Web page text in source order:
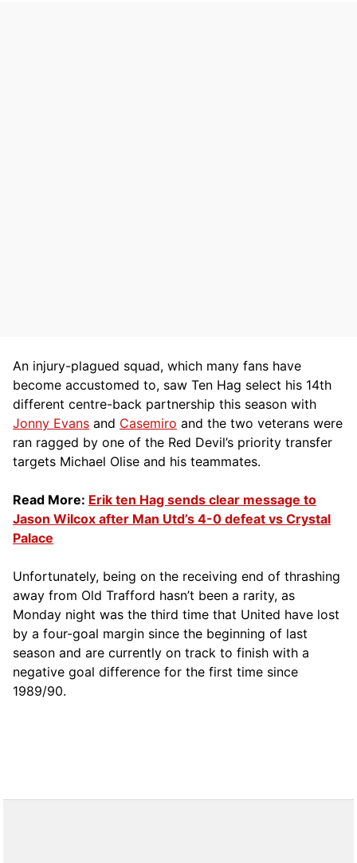
An injury-plagued squad, which many fans have
become accustomed to, saw Ten Hag select his 14th
different centre-back partnership this season with
Jonny Evans and Casemiro and the two veterans were
ran ragged by one of the Red Devil’s priority transfer
targets Michael Olise and his teammates.
Read More: Erik ten Hag sends clear message to
Jason Wilcox after Man Utd’s 4-0 defeat vs Crystal
Palace
Unfortunately, being on the receiving end of thrashing
away from Old Trafford hasn’t been a rarity, as
Monday night was the third time that United have lost
by a four-goal margin since the beginning of last
season and are currently on track to finish with a
negative goal difference for the first time since
1989/90.